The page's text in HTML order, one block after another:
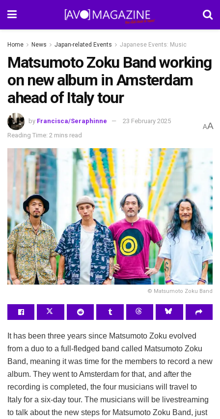
Home News Japan-related Events Japanese Events: Music
Matsumoto Zoku Band working
on new album in Amsterdam
ahead of Italy tour
by Francisca/Seraphinne
23 February 2025
Reading Time: 2 mins read
AA
©️ Matsumoto Zoku Band
It has been three years since Matsumoto Zoku evolved
from a duo to a full-fledged band called Matsumoto Zoku
Band, meaning it was time for the members to record a new
album. They went to Amsterdam for that, and after the
recording is completed, the four musicians will travel to
Italy for a six-day tour. The musicians will be livestreaming
to talk about the new steps for Matsumoto Zoku Band, just